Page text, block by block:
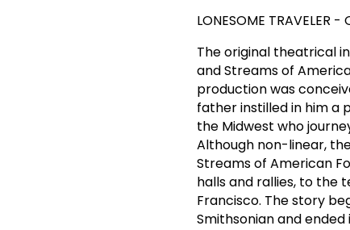
LONESOME TRAVELER -
The original theatrical
and Streams of
production was
father instilled in him a
the Midwest who
Although non-linear,
Streams of American
halls and rallies, to the
Francisco. The story
Smithsonian and ended